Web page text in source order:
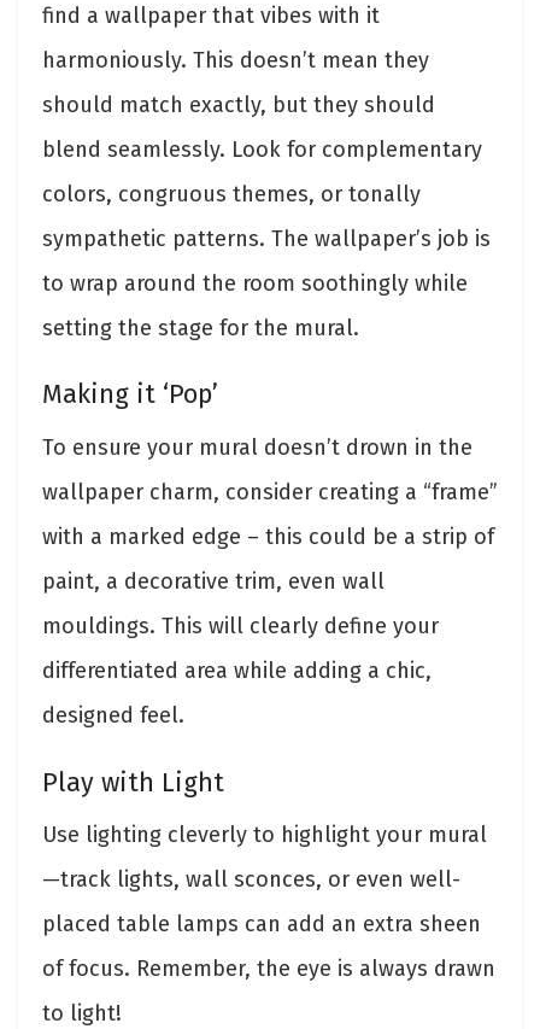
find a wallpaper that vibes with it
harmoniously. This doesn’t mean they
should match exactly, but they should
blend seamlessly. Look for complementary
colors, congruous themes, or tonally
sympathetic patterns. The wallpaper’s job is
to wrap around the room soothingly while
setting the stage for the mural.
Making it ‘Pop’
To ensure your mural doesn’t drown in the
wallpaper charm, consider creating a “frame”
with a marked edge – this could be a strip of
paint, a decorative trim, even wall
mouldings. This will clearly define your
differentiated area while adding a chic,
designed feel.
Play with Light
Use lighting cleverly to highlight your mural
—track lights, wall sconces, or even well-
placed table lamps can add an extra sheen
of focus. Remember, the eye is always drawn
to light!